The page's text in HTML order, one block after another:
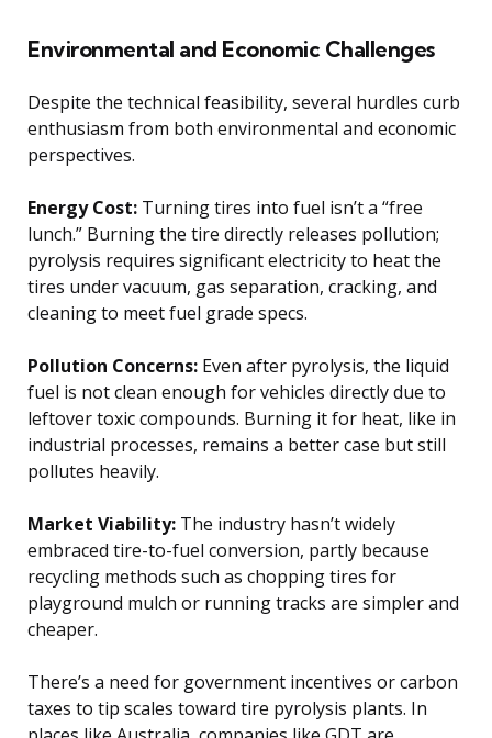
Environmental and Economic Challenges
Despite the technical feasibility, several hurdles curb
enthusiasm from both environmental and economic
perspectives.
Energy Cost: Turning tires into fuel isn’t a “free
lunch.” Burning the tire directly releases pollution;
pyrolysis requires significant electricity to heat the
tires under vacuum, gas separation, cracking, and
cleaning to meet fuel grade specs.
Pollution Concerns: Even after pyrolysis, the liquid
fuel is not clean enough for vehicles directly due to
leftover toxic compounds. Burning it for heat, like in
industrial processes, remains a better case but still
pollutes heavily.
Market Viability: The industry hasn’t widely
embraced tire-to-fuel conversion, partly because
recycling methods such as chopping tires for
playground mulch or running tracks are simpler and
cheaper.
There’s a need for government incentives or carbon
taxes to tip scales toward tire pyrolysis plants. In